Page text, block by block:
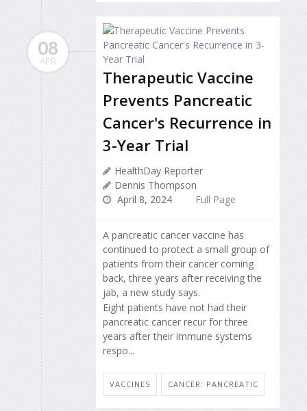
08
APR
Therapeutic Vaccine
Prevents Pancreatic
Cancer's Recurrence in
3-Year Trial
HealthDay Reporter
Dennis Thompson
April 8, 2024
Full Page
A pancreatic cancer vaccine has
continued to protect a small group of
patients from their cancer coming
back, three years after receiving the
jab, a new study says.
Eight patients have not had their
pancreatic cancer recur for three
years after their immune systems
respo...
VACCINES CANCER: PANCREATIC